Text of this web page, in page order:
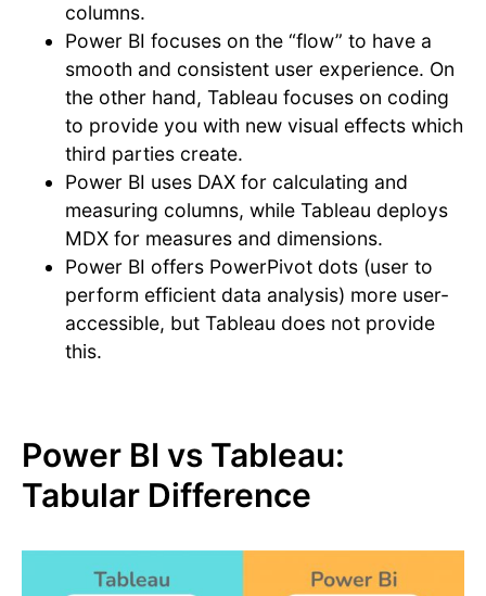
columns.
Power BI focuses on the “flow” to have a
smooth and consistent user experience. On
the other hand, Tableau focuses on coding
to provide you with new visual effects which
third parties create.
Power BI uses DAX for calculating and
measuring columns, while Tableau deploys
MDX for measures and dimensions.
Power BI offers PowerPivot dots (user to
perform efficient data analysis) more user-
accessible, but Tableau does not provide
this.
Power BI vs Tableau:
Tabular Difference